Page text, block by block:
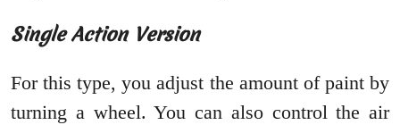
Single Action Version
For this type, you adjust the amount of paint by
turning a wheel. You can also control the air